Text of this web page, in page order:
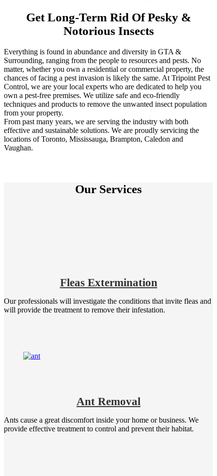
Get Long-Term Rid Of Pesky &
Notorious Insects
Everything is found in abundance and diversity in GTA &
Surrounding, ranging from the people to resources and pests. No
matter, whether you own a residential or commercial property, the
chances of facing a pest invasion is likely the same. At Tripoint Pest
Control, we are your local experts who are dedicated to help you
own a pest-free premises. We utilize safe and eco-friendly
techniques and products to remove the unwanted insect population
from your property.
From past many years, we are serving the industry with both
effective and sustainable solutions. We are proudly servicing the
locations of Toronto, Mississauga, Brampton, Caledon and
Vaughan.
Our Services
Fleas Extermination
Our professionals will investigate the conditions that invite fleas and
will provide the treatment to remove their infestation.
Ant Removal
Ants cause a great discomfort inside your home or business. We
provide effective treatment to control and prevent their habitat.